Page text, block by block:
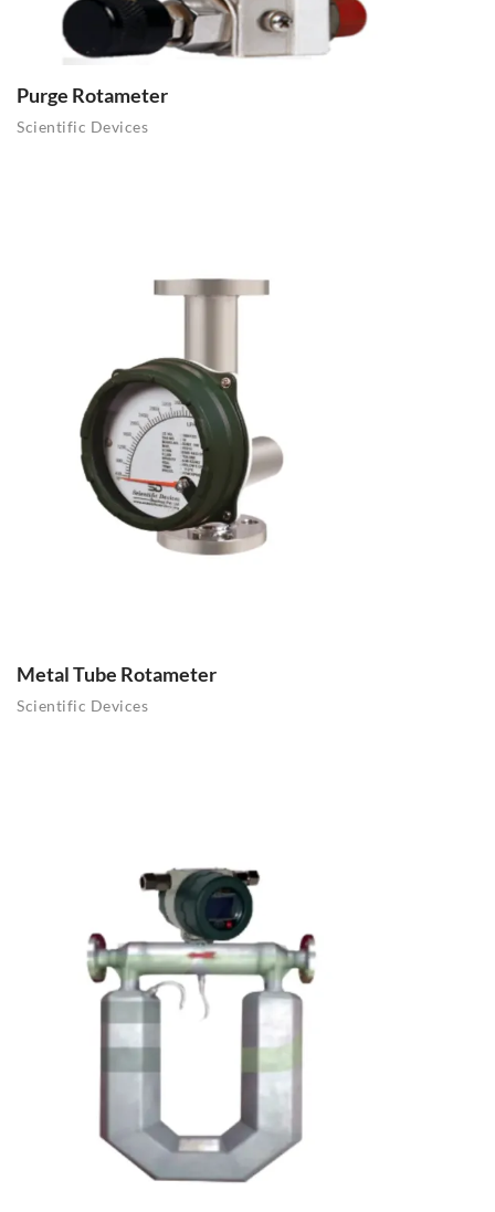
Purge Rotameter
Scientific Devices
Metal Tube Rotameter
Scientific Devices